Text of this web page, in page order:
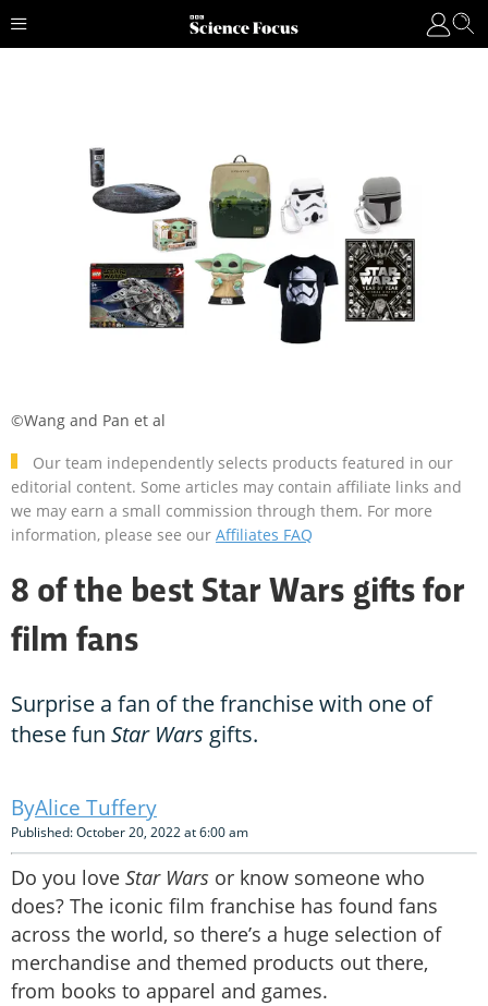
Our team independently selects products featured in our
editorial content. Some articles may contain affiliate links and
we may earn a small commission through them. For more
information, please see our Affiliates FAQ
8 of the best Star Wars gifts for
film fans
Surprise a fan of the franchise with one of
these fun Star Wars gifts.
Alice Tuffery
Published: October 20, 2022 at 6:00 am
Do you love Star Wars or know someone who
does? The iconic film franchise has found fans
across the world, so there’s a huge selection of
merchandise and themed products out there,
from books to apparel and games.
©Wang and Pan et al